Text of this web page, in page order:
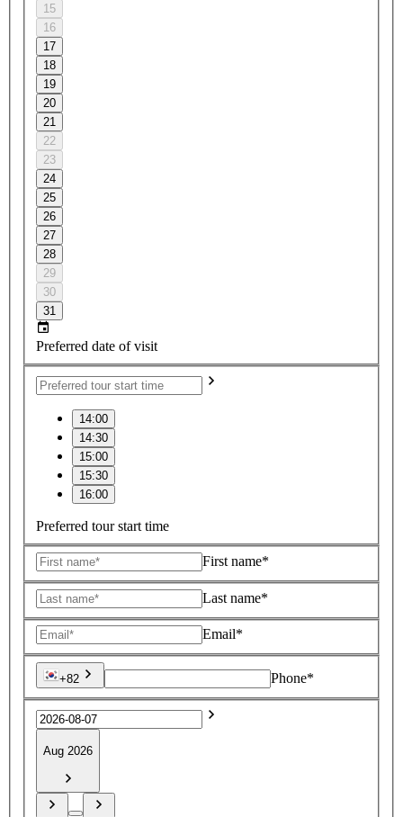
15
16
17
18
19
20
21
22
23
24
25
26
27
28
29
30
31
Preferred date of visit
14:00
14:30
15:00
15:30
16:00
Preferred tour start time
First name*
Last name*
Email*
+82 Phone*
Aug 2026